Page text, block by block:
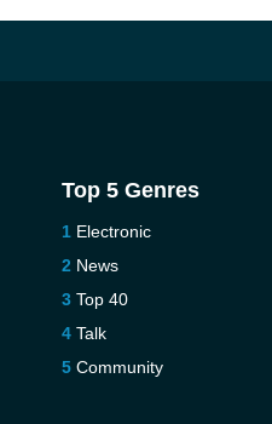
Top 5 Genres
Electronic
News
Top 40
Talk
Community